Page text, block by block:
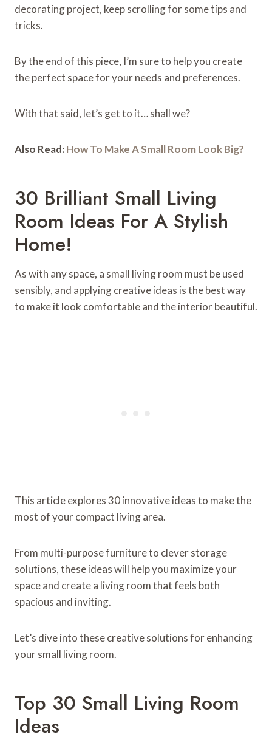
decorating project, keep scrolling for some tips and
tricks.
By the end of this piece, I’m sure to help you create
the perfect space for your needs and preferences.
With that said, let’s get to it… shall we?
Also Read: How To Make A Small Room Look Big?
30 Brilliant Small Living
Room Ideas For A Stylish
Home!
As with any space, a small living room must be used
sensibly, and applying creative ideas is the best way
to make it look comfortable and the interior beautiful.
This article explores 30 innovative ideas to make the
most of your compact living area.
From multi-purpose furniture to clever storage
solutions, these ideas will help you maximize your
space and create a living room that feels both
spacious and inviting.
Let’s dive into these creative solutions for enhancing
your small living room.
Top 30 Small Living Room
Ideas